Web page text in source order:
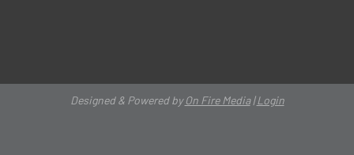
Designed & Powered byOn Fire Media|Login